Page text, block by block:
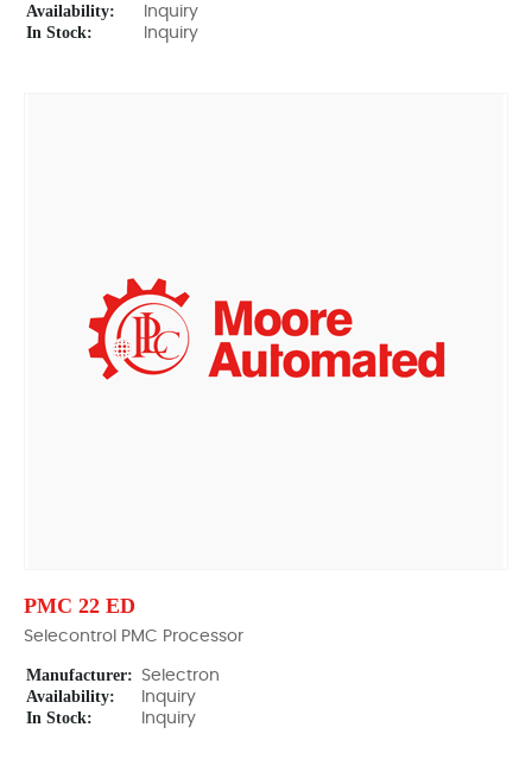
Availability: Inquiry
In Stock: Inquiry
PMC 22 ED
Selecontrol PMC Processor
Manufacturer: Selectron
Availability: Inquiry
In Stock: Inquiry